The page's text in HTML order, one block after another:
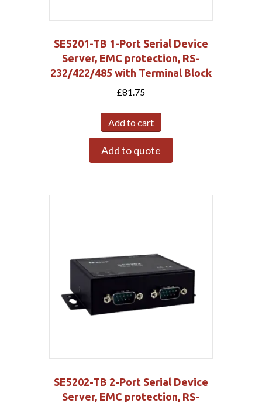
SE5201-TB 1-Port Serial Device
Server, EMC protection, RS-
232/422/485 with Terminal Block
£81.75
Add to cart
Add to quote
SE5202-TB 2-Port Serial Device
Server, EMC protection, RS-